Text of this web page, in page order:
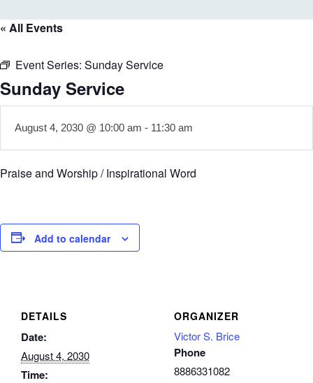
« All Events
Event Series: Sunday Service
Sunday Service
August 4, 2030 @ 10:00 am - 11:30 am
Praise and Worship / Inspirational Word
Add to calendar
DETAILS
Date:
August 4, 2030
Time:
ORGANIZER
Victor S. Brice
Phone
8886331082